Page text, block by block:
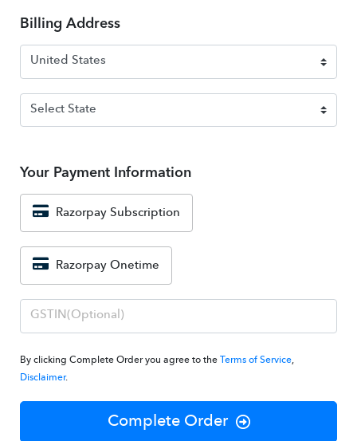
Billing Address
Your Payment Information
Razorpay Subscription
Razorpay Onetime
By clicking Complete Order you agree to the Terms of Service,
Disclaimer.
Complete Order